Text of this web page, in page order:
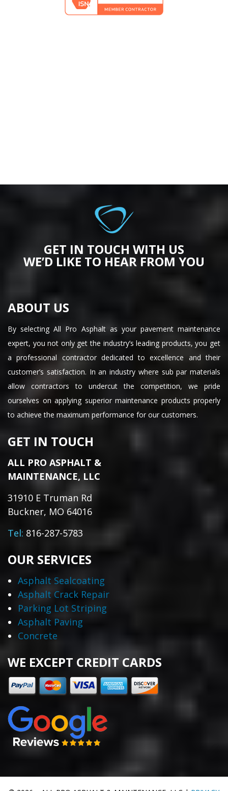
GET IN TOUCH WITH US
WE’D LIKE TO HEAR FROM YOU
ABOUT US
By selecting All Pro Asphalt as your pavement maintenance
expert, you not only get the industry’s leading products, you get
a professional contractor dedicated to excellence and their
customer’s satisfaction. In an industry where sub par materials
allow contractors to undercut the competition, we pride
ourselves on applying superior maintenance products properly
to achieve the maximum performance for our customers.
GET IN TOUCH
ALL PRO ASPHALT &
MAINTENANCE, LLC
31910 E Truman Rd
Buckner, MO 64016
Tel: 816-287-5783
OUR SERVICES
Asphalt Sealcoating
Asphalt Crack Repair
Parking Lot Striping
Asphalt Paving
Concrete
WE EXCEPT CREDIT CARDS